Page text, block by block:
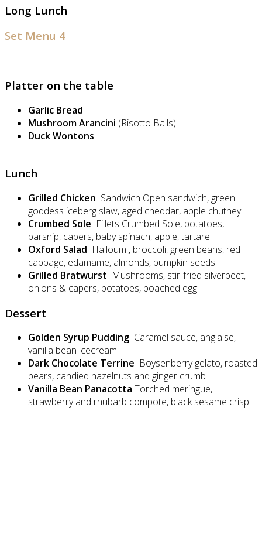
Long Lunch
Set Menu 4
Platter on the table
Garlic Bread
Mushroom Arancini (Risotto Balls)
Duck Wontons
Lunch
Grilled Chicken Sandwich Open sandwich, green
goddess iceberg slaw, aged cheddar, apple chutney
Crumbed Sole Fillets Crumbed Sole, potatoes,
parsnip, capers, baby spinach, apple, tartare
Oxford Salad Halloumi, broccoli, green beans, red
cabbage, edamame, almonds, pumpkin seeds
Grilled Bratwurst Mushrooms, stir-fried silverbeet,
onions & capers, potatoes, poached egg
Dessert
Golden Syrup Pudding Caramel sauce, anglaise,
vanilla bean icecream
Dark Chocolate Terrine Boysenberry gelato, roasted
pears, candied hazelnuts and ginger crumb
Vanilla Bean Panacotta Torched meringue,
strawberry and rhubarb compote, black sesame crisp